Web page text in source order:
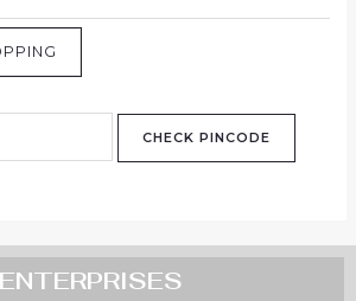
CHECK PINCODE